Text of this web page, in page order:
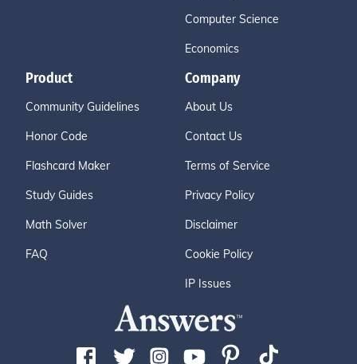
Computer Science
Economics
Product
Community Guidelines
Honor Code
Flashcard Maker
Study Guides
Math Solver
FAQ
Company
About Us
Contact Us
Terms of Service
Privacy Policy
Disclaimer
Cookie Policy
IP Issues